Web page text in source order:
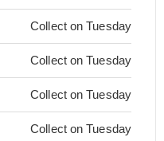
Collect on Tuesday
Collect on Tuesday
Collect on Tuesday
Collect on Tuesday